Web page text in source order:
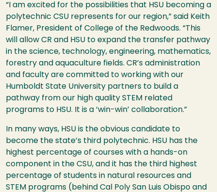
“I am excited for the possibilities that HSU becoming a
polytechnic CSU represents for our region,” said Keith
Flamer, President of College of the Redwoods. “This
will allow CR and HSU to expand the transfer pathway
in the science, technology, engineering, mathematics,
forestry and aquaculture fields. CR’s administration
and faculty are committed to working with our
Humboldt State University partners to build a
pathway from our high quality STEM related
programs to HSU. It is a ‘win-win’ collaboration.”
In many ways, HSU is the obvious candidate to
become the state’s third polytechnic. HSU has the
highest percentage of courses with a hands-on
component in the CSU, and it has the third highest
percentage of students in natural resources and
STEM programs (behind Cal Poly San Luis Obispo and